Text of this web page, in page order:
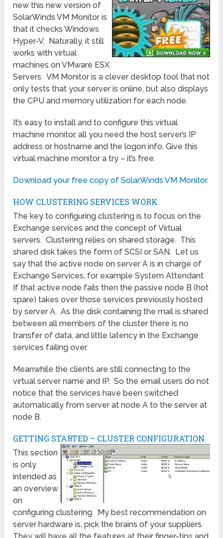
new this new version of
SolarWinds VM Monitor is
that it checks Windows
Hyper-V. Naturally, it still
works with virtual
machines on VMware ESX
Servers. VM Monitor is a clever desktop tool that not
only tests that your server is online, but also displays
the CPU and memory utilization for each node.
It’s easy to install and to configure this virtual
machine monitor, all you need the host server’s IP
address or hostname and the logon info. Give this
virtual machine monitor a try – it’s free.
Download your free copy of SolarWinds VM Monitor.
HOW CLUSTERING SERVICES WORK
The key to configuring clustering is to focus on the
Exchange services and the concept of Virtual
servers. Clustering relies on shared storage. This
shared disk takes the form of SCSI or SAN. Let us
say that the active node on server A is in charge of
Exchange Services, for example System Attendant.
If that active node fails then the passive node B (hot
spare) takes over those services previously hosted
by server A. As the disk containing the mail is shared
between all members of the cluster there is no
transfer of data, and little latency in the Exchange
services failing over.
Meanwhile the clients are still connecting to the
virtual server name and IP. So the email users do not
notice that the services have been switched
automatically from server at node A to the server at
node B.
GETTING STARTED – CLUSTER CONFIGURATION.
This section
is only
intended as
an overview
on
configuring clustering. My best recommendation on
server hardware is, pick the brains of your suppliers.